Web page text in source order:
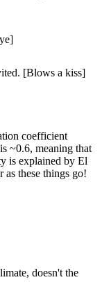
[Blows a kiss]
coefficient
~0.6, meaning that
is explained by El
as these things go!
doesn't the